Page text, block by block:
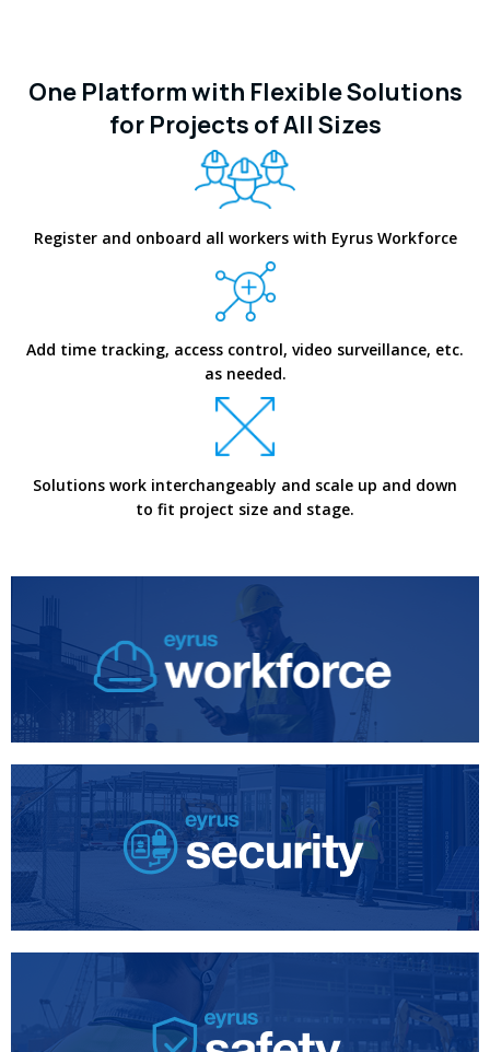
One Platform with Flexible Solutions
for Projects of All Sizes
Register and onboard all workers with Eyrus Workforce
Add time tracking, access control, video surveillance, etc.
as needed.
Solutions work interchangeably and scale up and down
to fit project size and stage.